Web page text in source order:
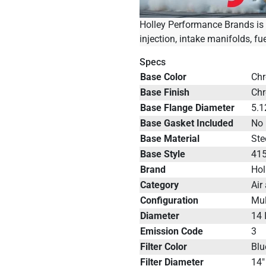
Holley Performance Brands
injection, intake manifolds,
Specs
Base Color
Base Finish
Base Flange Diameter
Base Gasket Included
No
Base Material
Base Style
Brand
Category
Air
Configuration
Diameter
14
Emission Code
3
Filter Color
Filter Diameter
14"